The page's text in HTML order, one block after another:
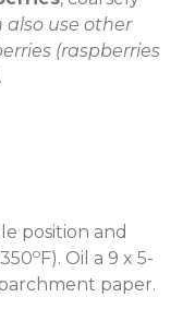
also use other
(raspberries
position and
o F). Oil a 9 x 5-
paper.